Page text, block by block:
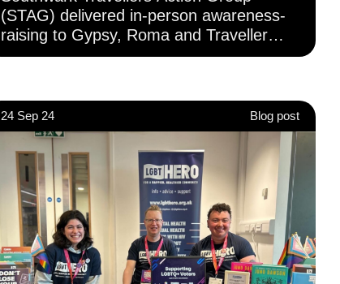
(STAG) delivered in-person awareness-
raising to Gypsy, Roma and Traveller
Londoners, primarily, but not exclusively,
24 Sep 24 Blog post